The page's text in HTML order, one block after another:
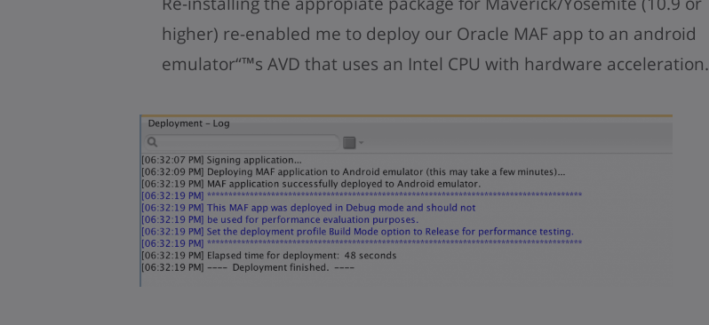
higher) re-enabled me to deploy our Oracle MAF app to an android
emulator“™s AVD that uses an Intel CPU with hardware acceleration.